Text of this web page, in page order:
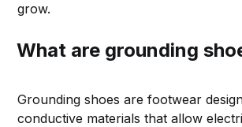
grow.
What are grounding
Grounding shoes are footwear
conductive materials that allow